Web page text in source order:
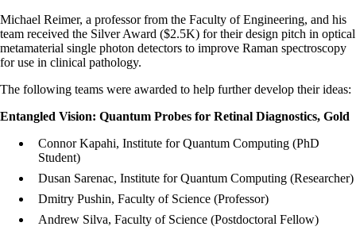
Michael Reimer, a professor from the Faculty of Engineering, and his
team received the Silver Award ($2.5K) for their design pitch in optical
metamaterial single photon detectors to improve Raman spectroscopy
for use in clinical pathology.
The following teams were awarded to help further develop their ideas:
Entangled Vision: Quantum Probes for Retinal Diagnostics, Gold
Connor Kapahi, Institute for Quantum Computing (PhD
Student)
Dusan Sarenac, Institute for Quantum Computing (Researcher)
Dmitry Pushin, Faculty of Science (Professor)
Andrew Silva, Faculty of Science (Postdoctoral Fellow)